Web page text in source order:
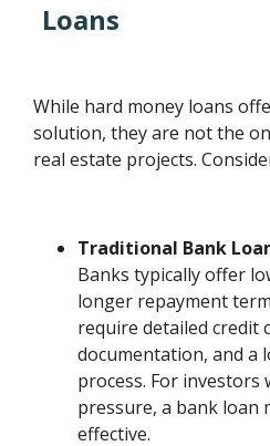
Loans
While hard money loans
solution, they are not the
real estate projects.
Traditional Bank
Banks typically offer
longer repayment
require detailed credit
documentation, and a
process. For
pressure, a bank loan
effective.